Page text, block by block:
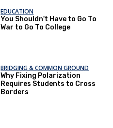
EDUCATION
You Shouldn't Have to Go To
War to Go To College
BRIDGING & COMMON GROUND
Why Fixing Polarization
Requires Students to Cross
Borders